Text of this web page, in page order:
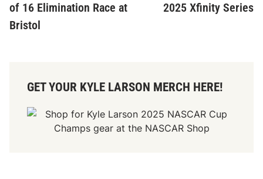
of 16 Elimination Race at
Bristol
2025 Xfinity Series
GET YOUR KYLE LARSON MERCH HERE!